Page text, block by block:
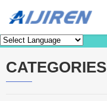
News
CATEGORIES